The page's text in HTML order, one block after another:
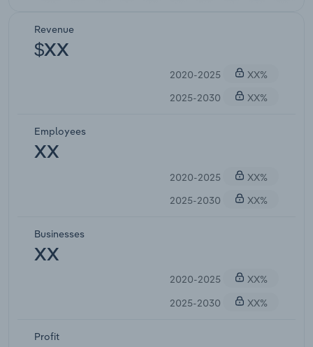
Revenue
$XX
2020-2025
XX%
2025-2030
XX%
Employees
XX
2020-2025
XX%
2025-2030
XX%
Businesses
XX
2020-2025
XX%
2025-2030
XX%
Profit